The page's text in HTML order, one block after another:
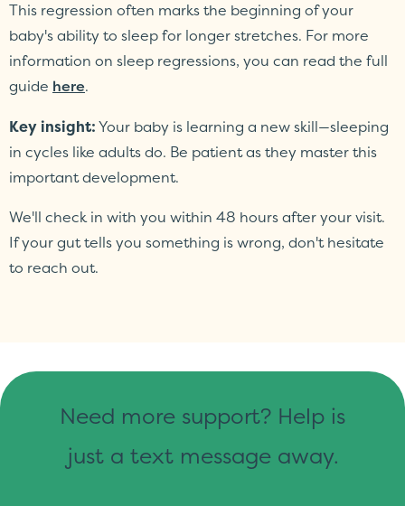
This regression often marks the beginning of your
baby's ability to sleep for longer stretches. For more
information on sleep regressions, you can read the full
guide here.
Key insight: Your baby is learning a new skill—sleeping
in cycles like adults do. Be patient as they master this
important development.
We'll check in with you within 48 hours after your visit.
If your gut tells you something is wrong, don't hesitate
to reach out.
Need more support? Help is
just a text message away.